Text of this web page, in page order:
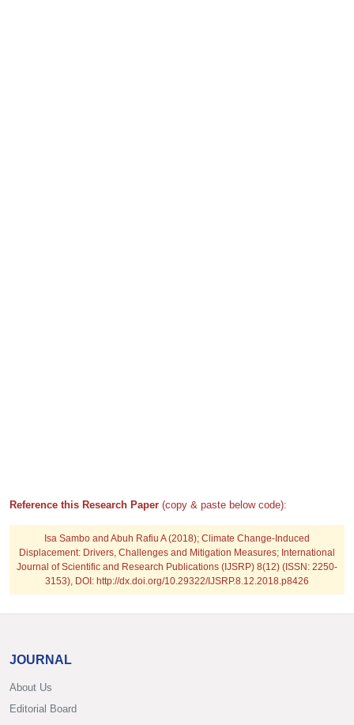
Reference this Research Paper (copy & paste below code):
Isa Sambo and Abuh Rafiu A(2018); Climate Change-Induced
Displacement: Drivers, Challenges and Mitigation Measures; International
Journal of Scientific and Research Publications (IJSRP) 8(12) (ISSN: 2250-
3153), DOI: http://dx.doi.org/10.29322/IJSRP.8.12.2018.p8426
JOURNAL
About Us
Editorial Board